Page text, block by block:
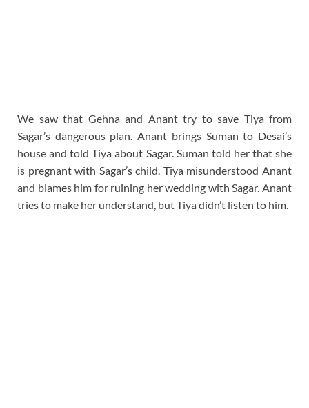
We saw that Gehna and Anant try to save Tiya from
Sagar’s dangerous plan. Anant brings Suman to Desai’s
house and told Tiya about Sagar. Suman told her that she
is pregnant with Sagar’s child. Tiya misunderstood Anant
and blames him for ruining her wedding with Sagar. Anant
tries to make her understand, but Tiya didn’t listen to him.